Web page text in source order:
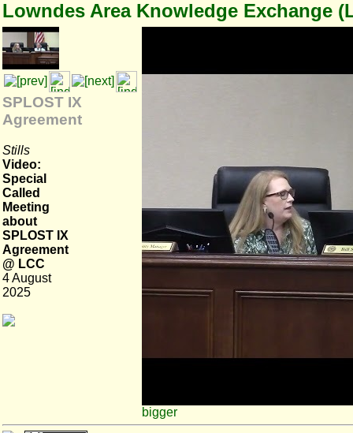
Lowndes Area Knowledge Exchange
SPLOST IX
Agreement
Stills
Video:
Special
Called
Meeting
about
SPLOST IX
Agreement
@ LCC
4 August
2025
bigger